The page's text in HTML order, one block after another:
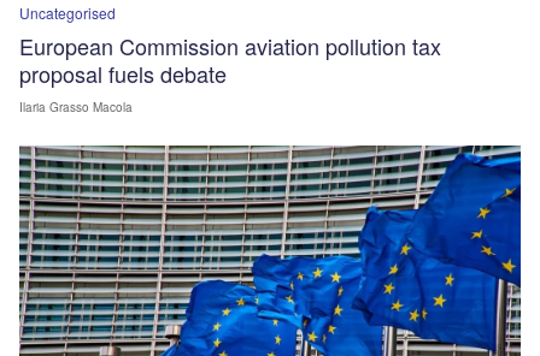
Uncategorised
European Commission aviation pollution tax
proposal fuels debate
Ilaria Grasso Macola